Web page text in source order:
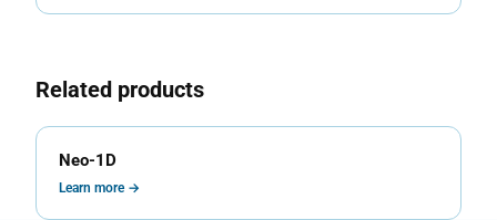
Related products
Neo-1D
Learn more →